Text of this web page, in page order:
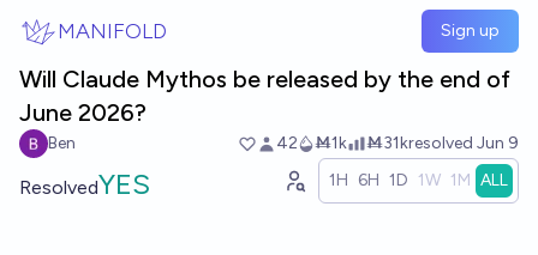
MANIFOLD Sign up
Will Claude Mythos be released by the end of
June 2026?
Ben 42 Ṁ1k Ṁ31kresolved Jun 9
ResolvedYES 1H 6H 1D 1W 1M ALL